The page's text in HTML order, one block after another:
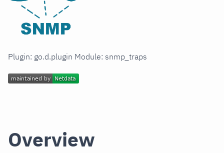
Plugin: go.d.plugin Module: snmp_traps
Overview